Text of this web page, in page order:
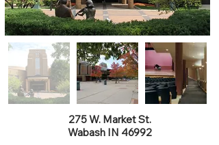
275 W. Market St.
Wabash IN 46992